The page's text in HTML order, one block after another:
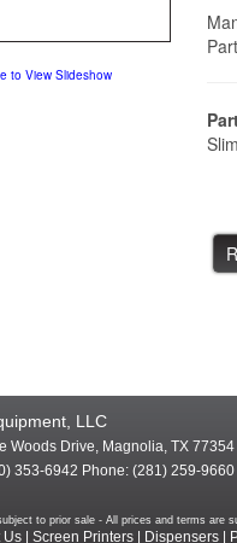
to View Slideshow
LLC
Woods Drive, Magnolia, TX 77354
353-6942 Phone: (281) 259-
to prior sale - All prices and terms are
Us Screen Printers Dispensers